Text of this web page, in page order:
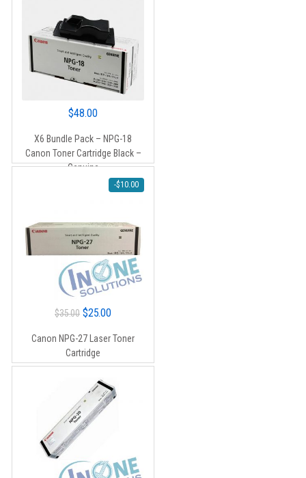
$48.00
X6 Bundle Pack – NPG-18
Canon Toner Cartridge Black –
Genuine
-$10.00
$35.00 Original
was:
$35.00.
$25.00Current
is:
$25.00.
Canon NPG-27 Laser Toner
Cartridge